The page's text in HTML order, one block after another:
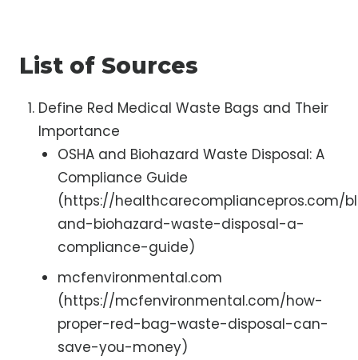
List of Sources
Define Red Medical Waste Bags and Their
Importance
OSHA and Biohazard Waste Disposal: A
Compliance Guide
(https://healthcarecompliancepros.com/
and-biohazard-waste-disposal-a-
compliance-guide)
mcfenvironmental.com
(https://mcfenvironmental.com/how-
proper-red-bag-waste-disposal-can-
save-you-money)